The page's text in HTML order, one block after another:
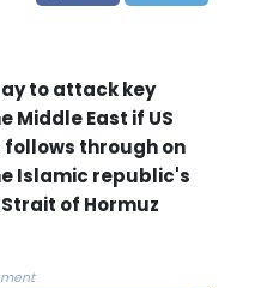
to attack key
East if US
follows through on
Islamic republic's
of Hormuz